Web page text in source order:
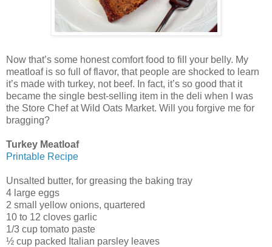
Now that’s some honest comfort food to fill your belly. My
meatloaf is so full of flavor, that people are shocked to learn
it’s made with turkey, not beef. In fact, it’s so good that it
became the single best-selling item in the deli when I was
the Store Chef at Wild Oats Market. Will you forgive me for
bragging?
Turkey Meatloaf
Printable Recipe
Unsalted butter, for greasing the baking tray
4 large eggs
2 small yellow onions, quartered
10 to 12 cloves garlic
1/3 cup tomato paste
½ cup packed Italian parsley leaves